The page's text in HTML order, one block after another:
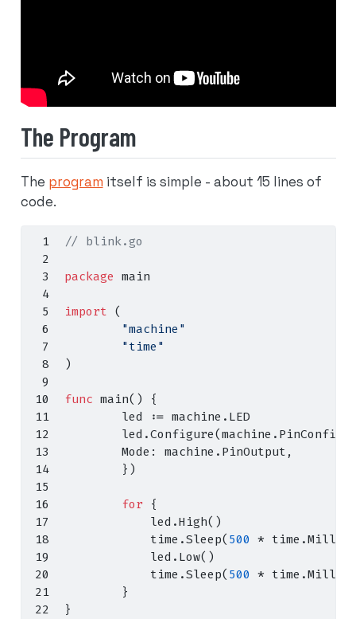
The Program
The program itself is simple - about 15 lines of
code.
// blink.go
package main
import (
"machine"
"time"
)
func main()
{
        led
:= machine . LED
        led
.Configure(machine . PinConfig
        Mode
: machine . PinOutput ,
})
for {
            led
.High()
            time
.Sleep( 500 * time .
            led
. Low()
            time
.Sleep( 500 * time .
}
}